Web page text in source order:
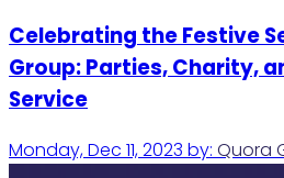
Celebrating the Festive
Group: Parties, Charity,
Service
Monday, Dec 11, 2023 by: Quora